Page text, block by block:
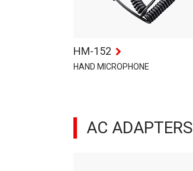
HM-152
HAND MICROPHONE
AC ADAPTERS